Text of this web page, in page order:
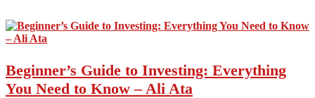
Beginner’s Guide to Investing: Everything
You Need to Know – Ali Ata